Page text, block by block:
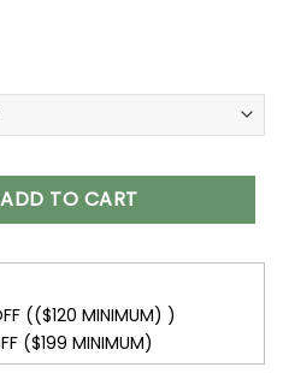
Tee Graphic Tees For
ADD TO CART
(($120 MINIMUM) )
($199 MINIMUM)